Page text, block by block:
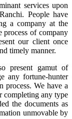
services upon
People have
a company at the
process of company
our client once
timely manner.
present gamut of
any fortune-hunter
process. We have a
completing any type
the documents as
unmovable by